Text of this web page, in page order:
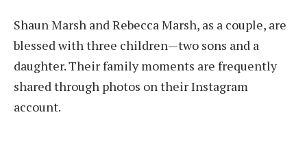
Shaun Marsh and Rebecca Marsh, as a couple, are
blessed with three children—two sons and a
daughter. Their family moments are frequently
shared through photos on their Instagram
account.